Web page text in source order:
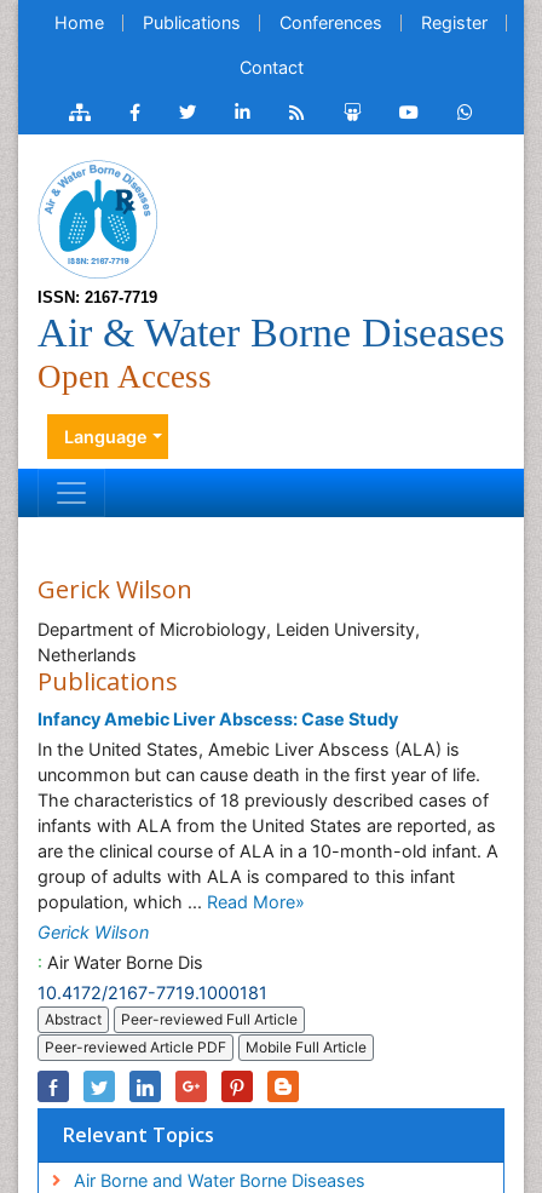
Home Publications Conferences Register
Contact
ISSN: 2167-7719
Air & Water Borne Diseases
Open Access
Language
Gerick Wilson
Department of Microbiology, Leiden University,
Netherlands
Publications
Infancy Amebic Liver Abscess: Case Study
In the United States, Amebic Liver Abscess (ALA) is
uncommon but can cause death in the first year of life.
The characteristics of 18 previously described cases of
infants with ALA from the United States are reported, as
are the clinical course of ALA in a 10-month-old infant. A
group of adults with ALA is compared to this infant
population, which ... Read More»
Gerick Wilson
: Air Water Borne Dis
10.4172/2167-7719.1000181
Abstract
Peer-reviewed Full Article
Peer-reviewed Article PDF
Mobile Full Article
Relevant Topics
Air Borne and Water Borne Diseases